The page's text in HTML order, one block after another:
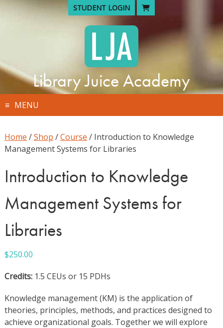
Skip
STUDENT LOGIN
Library Juice Academy
MENU
Home /Shop /Course / Introduction to Knowledge
Management Systems for Libraries
Introduction to Knowledge
Management Systems for
Libraries
$250.00
Credits: 1.5 CEUs or 15 PDHs
Knowledge management (KM) is the application of
theories, principles, methods, and practices designed to
achieve organizational goals. Together we will explore